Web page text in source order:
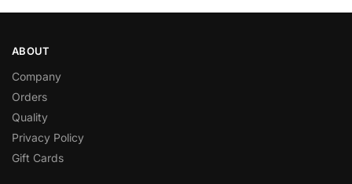
ABOUT
Company
Orders
Quality
Privacy Policy
Gift Cards